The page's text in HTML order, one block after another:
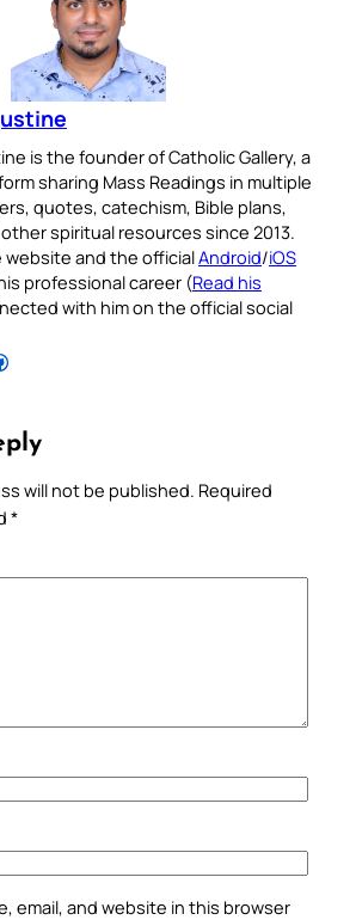
is the founder of Catholic Gallery, a
sharing Mass Readings in multiple
quotes, catechism, Bible plans,
spiritual resources since 2013.
website and the officialAndroid/iOS
professional career (Read his
with him on the official social
will not be published. Required
*
email, and website in this browser